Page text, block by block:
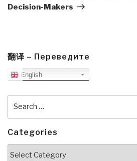
Decision-Makers
翻译 – Переведите
English
Categories